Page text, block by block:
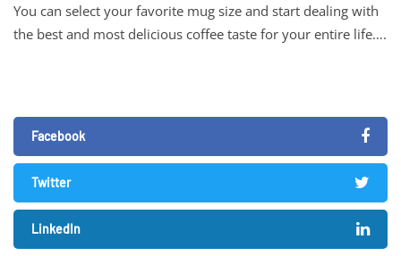
You can select your favorite mug size and start dealing with
the best and most delicious coffee taste for your entire life….
Facebook
Twitter
LinkedIn